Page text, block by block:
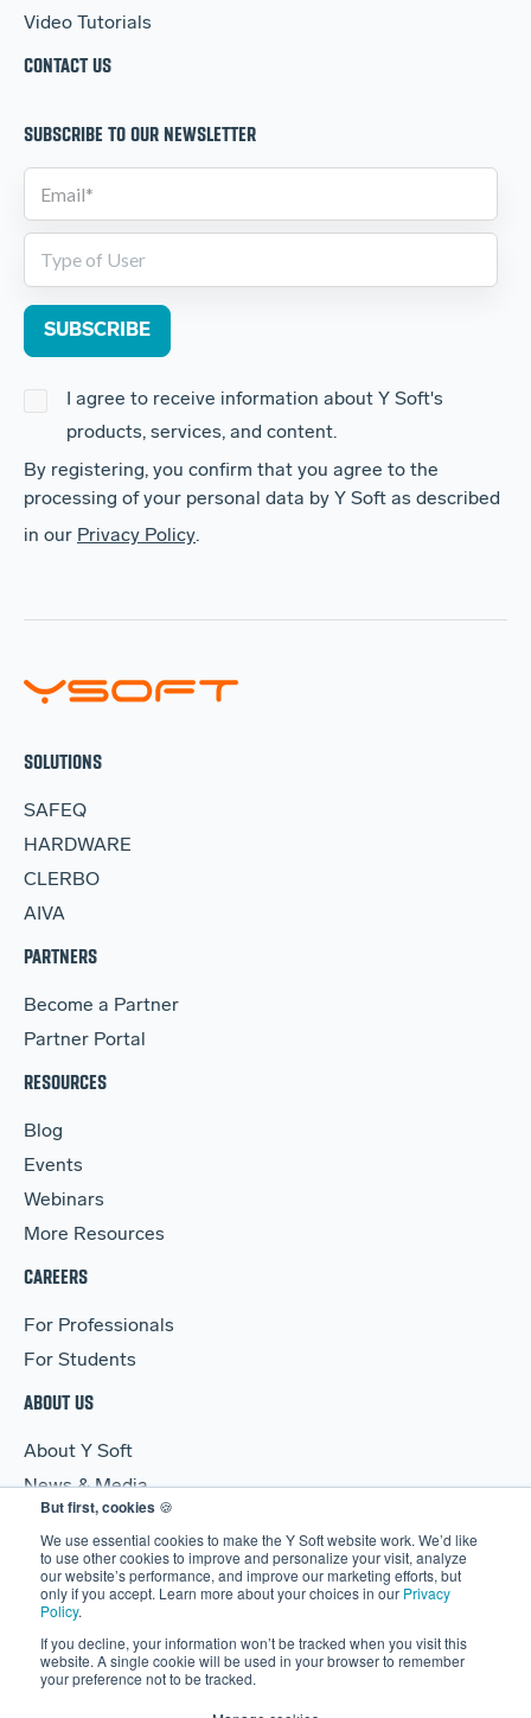
But first, cookies 🍪
We use essential cookies to make the Y Soft website work. We’d like
to use other cookies to improve and personalize your visit, analyze
our website’s performance, and improve our marketing efforts, but
only if you accept. Learn more about your choices in our Privacy
Policy.
If you decline, your information won’t be tracked when you visit this
website. A single cookie will be used in your browser to remember
your preference not to be tracked.
Video Tutorials
CONTACT US
SUBSCRIBE TO OUR NEWSLETTER
By registering, you confirm that you agree to the
processing of your personal data by Y Soft as described
in our Privacy Policy.
I agree to receive information about Y Soft's
products, services, and content.
SOLUTIONS
SAFEQ
HARDWARE
CLERBO
AIVA
PARTNERS
Become a Partner
Partner Portal
RESOURCES
Blog
Events
Webinars
More Resources
CAREERS
For Professionals
For Students
ABOUT US
About Y Soft
News & Media
Y Soft Ventures
Contact Us
© 2026 Y Soft Corporation. All rights reserved.